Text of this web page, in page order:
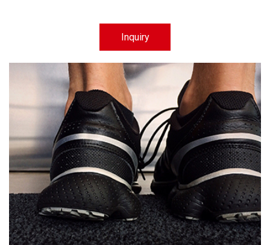
Inquiry